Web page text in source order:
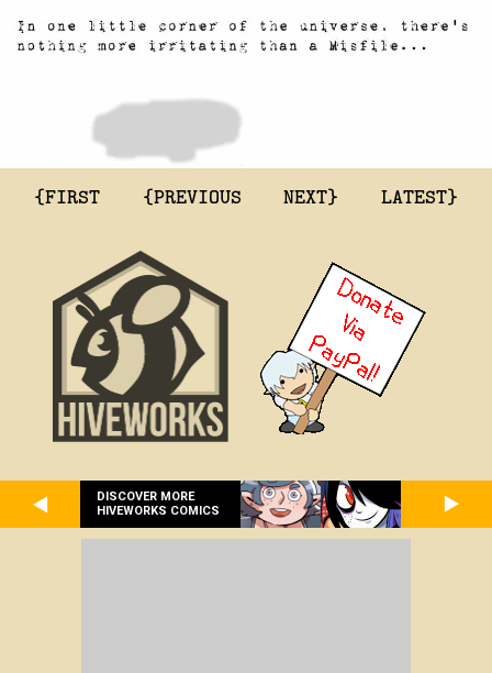
{FIRST {PREVIOUS NEXT} LATEST}
DISCOVER MORE
HIVEWORKS COMICS